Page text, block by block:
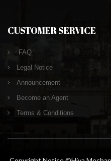
CUSTOMER SERVICE
FAQ
Legal Notice
Announcement
Become an Agent
Terms & Conditions